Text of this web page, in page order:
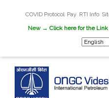
COVID Protocol Pay RTI Info
New→ Click here for the Link